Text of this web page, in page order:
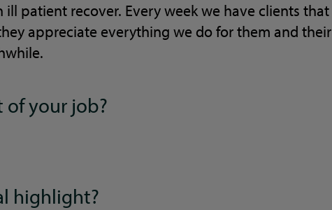
patient recover. Every week we have clients that
appreciate everything we do for them and their
of your job?
highlight?